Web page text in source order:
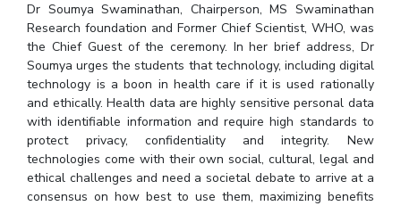
Integrated First Degree
Higher Degree
Doctoral Programmes
WILP
Dubai Campus
Dr Soumya Swaminathan, Chairperson, MS Swaminathan
Research foundation and Former Chief Scientist, WHO, was
the Chief Guest of the ceremony. In her brief address, Dr
Soumya urges the students that technology, including digital
technology is a boon in health care if it is used rationally
and ethically. Health data are highly sensitive personal data
with identifiable information and require high standards to
protect privacy, confidentiality and integrity. New
technologies come with their own social, cultural, legal and
ethical challenges and need a societal debate to arrive at a
consensus on how best to use them, maximizing benefits